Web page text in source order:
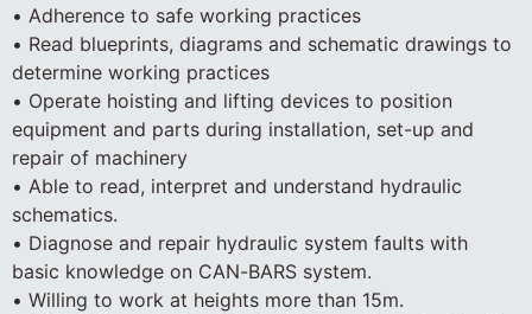
• Adherence to safe working practices
• Read blueprints, diagrams and schematic drawings to
determine working practices
• Operate hoisting and lifting devices to position
equipment and parts during installation, set-up and
repair of machinery
• Able to read, interpret and understand hydraulic
schematics.
• Diagnose and repair hydraulic system faults with
basic knowledge on CAN-BARS system.
• Willing to work at heights more than 15m.